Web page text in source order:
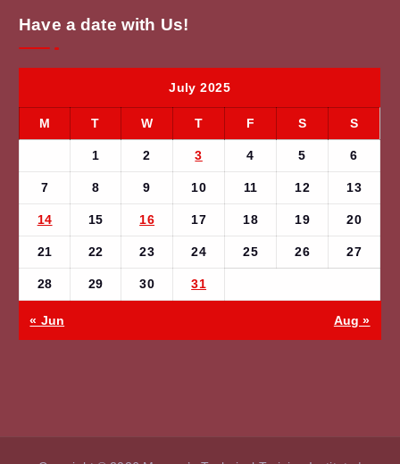
Have a date with Us!
July 2025
M T W T F S S
1 2 3 4 5 6
7 8 9 10 11 12 13
14 15 16 17 18 19 20
21 22 23 24 25 26 27
28 29 30 31
« Jun Aug »